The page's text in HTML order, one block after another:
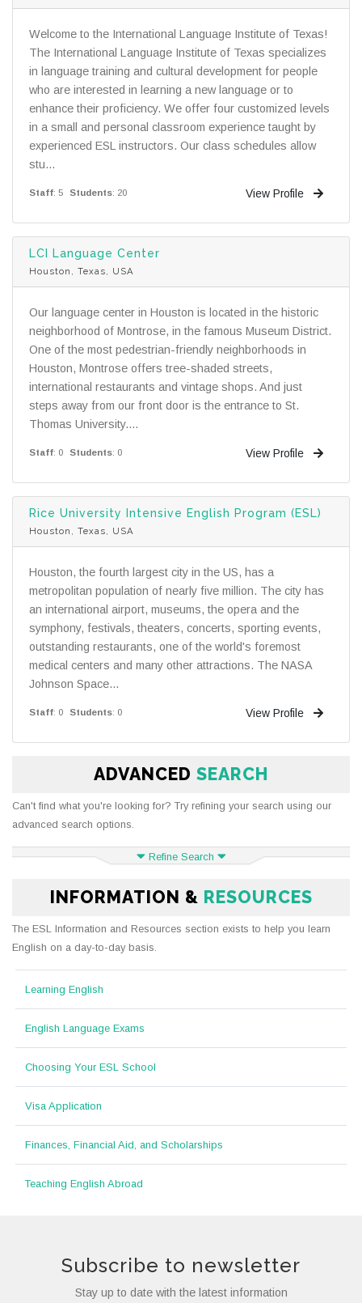
Welcome to the International Language Institute of Texas!
The International Language Institute of Texas specializes
in language training and cultural development for people
who are interested in learning a new language or to
enhance their proficiency. We offer four customized levels
in a small and personal classroom experience taught by
experienced ESL instructors. Our class schedules allow
stu...
Staff: 5 Students: 20 View Profile
LCI Language Center
Houston, Texas, USA
Our language center in Houston is located in the historic
neighborhood of Montrose, in the famous Museum District.
One of the most pedestrian-friendly neighborhoods in
Houston, Montrose offers tree-shaded streets,
international restaurants and vintage shops. And just
steps away from our front door is the entrance to St.
Thomas University....
Staff: 0 Students: 0 View Profile
Rice University Intensive English Program (ESL)
Houston, Texas, USA
Houston, the fourth largest city in the US, has a
metropolitan population of nearly five million. The city has
an international airport, museums, the opera and the
symphony, festivals, theaters, concerts, sporting events,
outstanding restaurants, one of the world's foremost
medical centers and many other attractions. The NASA
Johnson Space...
Staff: 0 Students: 0 View Profile
ADVANCED SEARCH
Can't find what you're looking for? Try refining your search using our
advanced search options.
Refine Search
INFORMATION & RESOURCES
The ESL Information and Resources section exists to help you learn
English on a day-to-day basis.
Learning English
English Language Exams
Choosing Your ESL School
Visa Application
Finances, Financial Aid, and Scholarships
Teaching English Abroad
Subscribe to newsletter
Stay up to date with the latest information